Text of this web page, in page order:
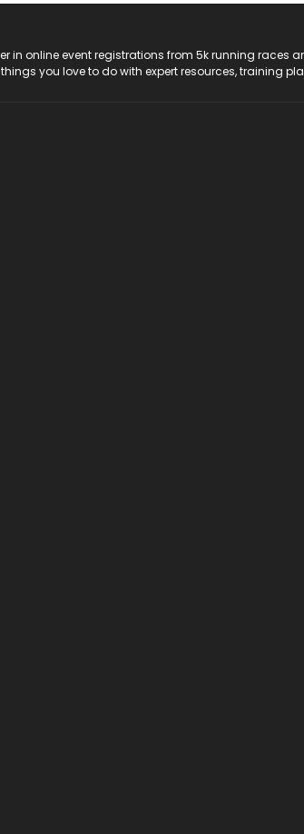
in online event registrations from 5k running
you love to do with expert resources, training